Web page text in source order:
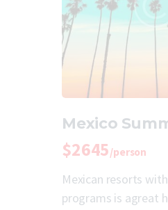
Mexico
$2645/person
Mexican resorts
programs is agreat